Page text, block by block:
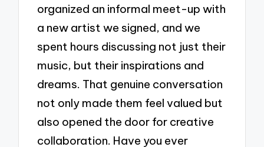
organized an informal meet-up with
a new artist we signed, and we
spent hours discussing not just their
music, but their inspirations and
dreams. That genuine conversation
not only made them feel valued but
also opened the door for creative
collaboration. Have you ever